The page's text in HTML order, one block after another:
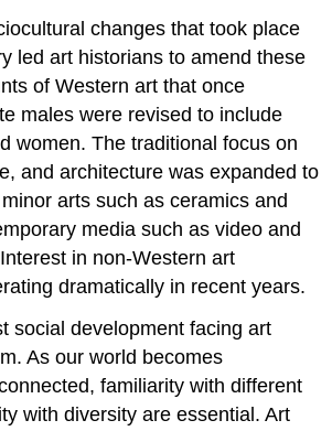
changes that took place
led art historians to amend these
of Western art that once
males were revised to include
women. The traditional focus on
and architecture was expanded to
arts such as ceramics and
media such as video and
in non-Western art
dramatically in recent years.
social development facing art
As our world becomes
familiarity with different
with diversity are essential. Art